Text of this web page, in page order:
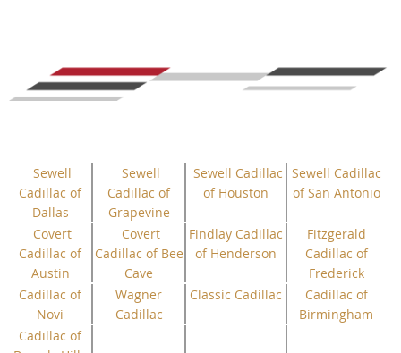
Sewell
Cadillac of
Dallas
Sewell
Cadillac of
Grapevine
Sewell Cadillac
of Houston
Sewell Cadillac
of San Antonio
Covert
Cadillac of
Austin
Covert
Cadillac of Bee
Cave
Findlay Cadillac
of Henderson
Fitzgerald
Cadillac of
Frederick
Cadillac of
Novi
Wagner
Cadillac
Classic Cadillac
Cadillac of
Birmingham
Cadillac of